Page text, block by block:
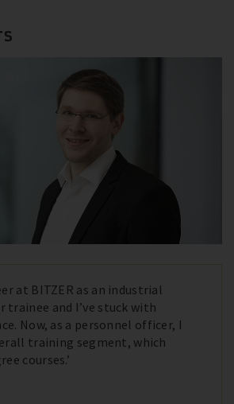
at BITZER as an industrial
trainee and I’ve stuck with
Now, as a personnel officer, I
training segment, which
courses.’